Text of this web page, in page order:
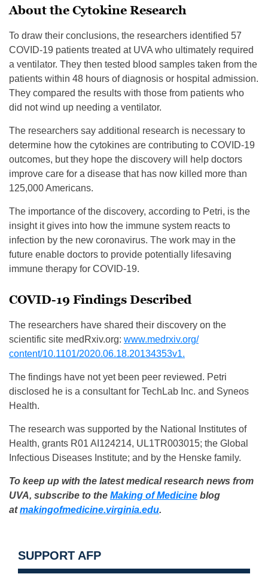
About the Cytokine Research
To draw their conclusions, the researchers identified 57
COVID-19 patients treated at UVA who ultimately required
a ventilator. They then tested blood samples taken from the
patients within 48 hours of diagnosis or hospital admission.
They compared the results with those from patients who
did not wind up needing a ventilator.
The researchers say additional research is necessary to
determine how the cytokines are contributing to COVID-19
outcomes, but they hope the discovery will help doctors
improve care for a disease that has now killed more than
125,000 Americans.
The importance of the discovery, according to Petri, is the
insight it gives into how the immune system reacts to
infection by the new coronavirus. The work may in the
future enable doctors to provide potentially lifesaving
immune therapy for COVID-19.
COVID-19 Findings Described
The researchers have shared their discovery on the
scientific site medRxiv.org: www.medrxiv.org/
content/10.1101/2020.06.18.20134353v1.
The findings have not yet been peer reviewed. Petri
disclosed he is a consultant for TechLab Inc. and Syneos
Health.
The research was supported by the National Institutes of
Health, grants R01 AI124214, UL1TR003015; the Global
Infectious Diseases Institute; and by the Henske family.
To keep up with the latest medical research news from
UVA, subscribe to the Making of Medicine blog
atmakingofmedicine.virginia.edu.
SUPPORT AFP